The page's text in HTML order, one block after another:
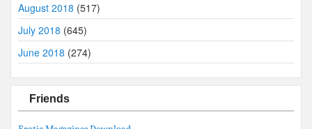
August 2018 (517)
July 2018 (645)
June 2018 (274)
Friends